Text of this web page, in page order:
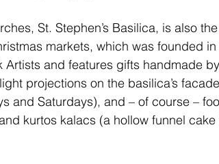
St. Stephen’s Basilica, is also
markets, which was founded
Artists and features gifts handmade
projections on the basilica’s
and Saturdays), and – of course –
kurtos kalacs (a hollow funnel